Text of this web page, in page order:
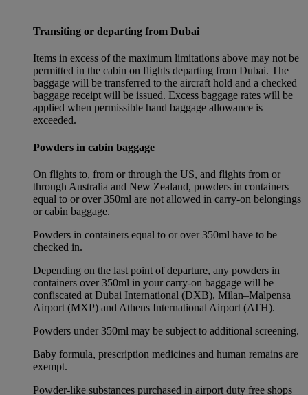
Transiting or departing from Dubai
Items in excess of the maximum limitations above may not be
permitted in the cabin on flights departing from Dubai. The
baggage will be transferred to the aircraft hold and a checked
baggage receipt will be issued. Excess baggage rates will be
applied when permissible hand baggage allowance is
exceeded.
Powders in cabin baggage
On flights to, from or through the US, and flights from or
through Australia and New Zealand, powders in containers
equal to or over 350ml are not allowed in carry-on belongings
or cabin baggage.
Powders in containers equal to or over 350ml have to be
checked in.
Depending on the last point of departure, any powders in
containers over 350ml in your carry-on baggage will be
confiscated at Dubai International (DXB), Milan–Malpensa
Airport (MXP) and Athens International Airport (ATH).
Powders under 350ml may be subject to additional screening.
Baby formula, prescription medicines and human remains are
exempt.
Powder-like substances purchased in airport duty free shops